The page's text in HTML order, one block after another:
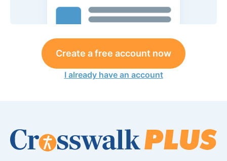
Create a free account now
I already have an account